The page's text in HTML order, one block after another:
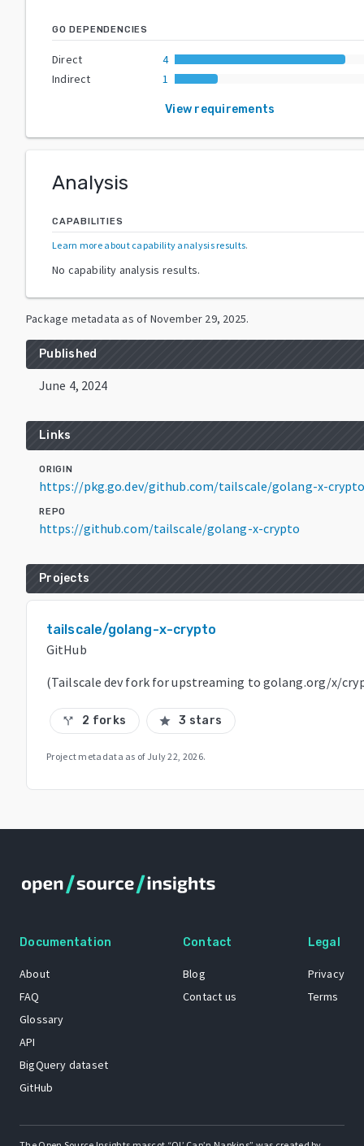
GO DEPENDENCIES
Direct
4
Indirect
1
View requirements
Analysis
CAPABILITIES
Learn more about capability analysis results.
No capability analysis results.
Package metadata as of November 29, 2025.
Published
June 4, 2024
Links
ORIGIN
https://pkg.go.dev/github.com/tailscale/golang-x-
REPO
https://github.com/tailscale/golang-x-crypto
Projects
tailscale/golang-x-crypto
GitHub
(Tailscale dev fork for upstreaming to golang.org/x/
call_split 2 forks star 3 stars
Project metadata as of July 22, 2026.
Documentation
About
FAQ
Glossary
API
BigQuery dataset
GitHub
Contact
Blog
Contact us
Legal
Privacy
Terms